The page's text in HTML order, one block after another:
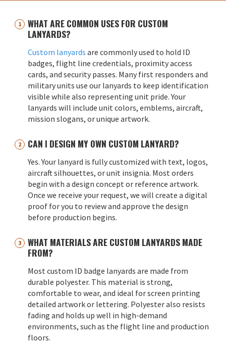
WHAT ARE COMMON USES FOR CUSTOM
LANYARDS?
Custom lanyards are commonly used to hold ID
badges, flight line credentials, proximity access
cards, and security passes. Many first responders and
military units use our lanyards to keep identification
visible while also representing unit pride. Your
lanyards will include unit colors, emblems, aircraft,
mission slogans, or unique artwork.
CAN I DESIGN MY OWN CUSTOM LANYARD?
Yes. Your lanyard is fully customized with text, logos,
aircraft silhouettes, or unit insignia. Most orders
begin with a design concept or reference artwork.
Once we receive your request, we will create a digital
proof for you to review and approve the design
before production begins.
WHAT MATERIALS ARE CUSTOM LANYARDS MADE
FROM?
Most custom ID badge lanyards are made from
durable polyester. This material is strong,
comfortable to wear, and ideal for screen printing
detailed artwork or lettering. Polyester also resists
fading and holds up well in high-demand
environments, such as the flight line and production
floors.